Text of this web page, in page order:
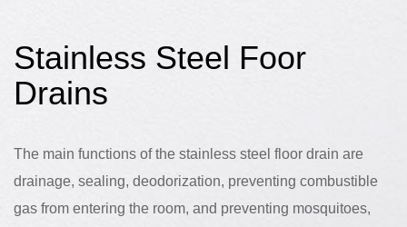
Stainless Steel Foor
Drains
The main functions of the stainless steel floor drain are
drainage, sealing, deodorization, preventing combustible
gas from entering the room, and preventing mosquitoes,